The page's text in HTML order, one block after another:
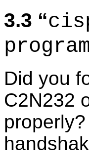
3.3
Did you
C2N232